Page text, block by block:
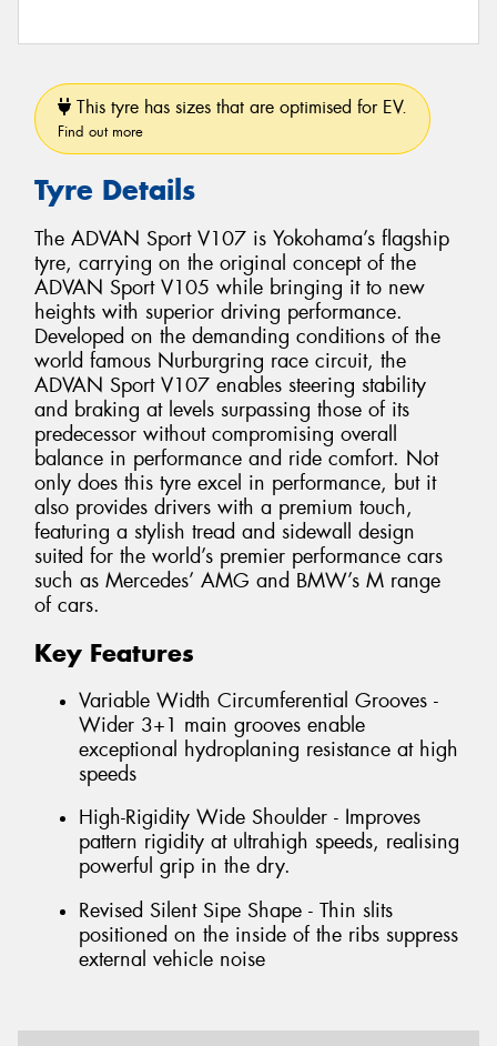
This tyre has sizes that are optimised for EV.
Find out more
Tyre Details
The ADVAN Sport V107 is Yokohama’s flagship
tyre, carrying on the original concept of the
ADVAN Sport V105 while bringing it to new
heights with superior driving performance.
Developed on the demanding conditions of the
world famous Nurburgring race circuit, the
ADVAN Sport V107 enables steering stability
and braking at levels surpassing those of its
predecessor without compromising overall
balance in performance and ride comfort. Not
only does this tyre excel in performance, but it
also provides drivers with a premium touch,
featuring a stylish tread and sidewall design
suited for the world’s premier performance cars
such as Mercedes’ AMG and BMW’s M range
of cars.
Key Features
Variable Width Circumferential Grooves -
Wider 3+1 main grooves enable
exceptional hydroplaning resistance at high
speeds
High-Rigidity Wide Shoulder - Improves
pattern rigidity at ultrahigh speeds, realising
powerful grip in the dry.
Revised Silent Sipe Shape - Thin slits
positioned on the inside of the ribs suppress
external vehicle noise